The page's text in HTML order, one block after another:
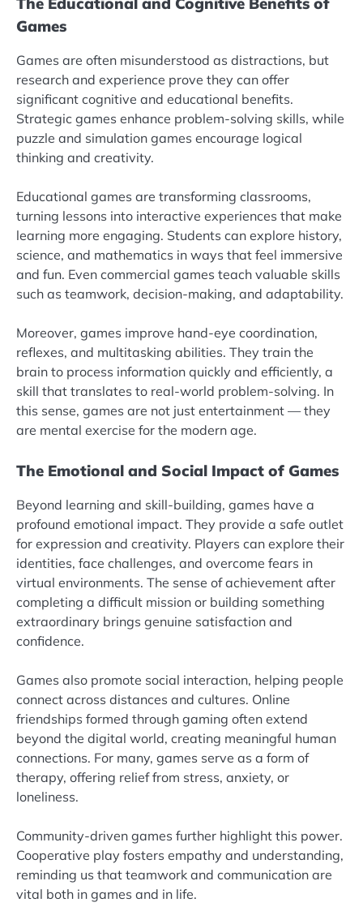
Games
Games are often misunderstood as distractions, but
research and experience prove they can offer
significant cognitive and educational benefits.
Strategic games enhance problem-solving skills, while
puzzle and simulation games encourage logical
thinking and creativity.
Educational games are transforming classrooms,
turning lessons into interactive experiences that make
learning more engaging. Students can explore history,
science, and mathematics in ways that feel immersive
and fun. Even commercial games teach valuable skills
such as teamwork, decision-making, and adaptability.
Moreover, games improve hand-eye coordination,
reflexes, and multitasking abilities. They train the
brain to process information quickly and efficiently, a
skill that translates to real-world problem-solving. In
this sense, games are not just entertainment — they
are mental exercise for the modern age.
The Emotional and Social Impact of Games
Beyond learning and skill-building, games have a
profound emotional impact. They provide a safe outlet
for expression and creativity. Players can explore their
identities, face challenges, and overcome fears in
virtual environments. The sense of achievement after
completing a difficult mission or building something
extraordinary brings genuine satisfaction and
confidence.
Games also promote social interaction, helping people
connect across distances and cultures. Online
friendships formed through gaming often extend
beyond the digital world, creating meaningful human
connections. For many, games serve as a form of
therapy, offering relief from stress, anxiety, or
loneliness.
Community-driven games further highlight this power.
Cooperative play fosters empathy and understanding,
reminding us that teamwork and communication are
vital both in games and in life.